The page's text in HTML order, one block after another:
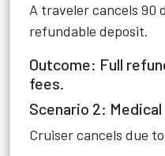
A traveler cancels 90
refundable deposit.
Outcome: Full
fees.
Scenario 2:
Cruiser cancels due